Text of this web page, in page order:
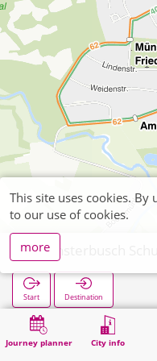
Journey planner City info
Münsterbusch
Start Destination
Home Search Münsterbusch Schule
This site uses cookies.
to our use of cookies.
more